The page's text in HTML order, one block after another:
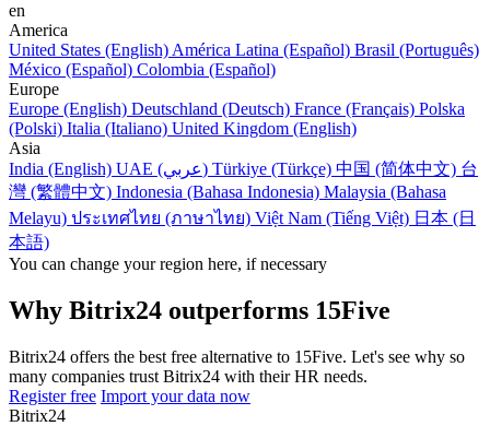
en
America
United States (English) América Latina (Español) Brasil (Português)
México (Español) Colombia (Español)
Europe
Europe (English) Deutschland (Deutsch) France (Français) Polska
(Polski) Italia (Italiano) United Kingdom (English)
Asia
India (English)
UAE (عربي) Türkiye (Türkçe) 中国 (简体中文) 台
灣 (繁體中文) Indonesia (Bahasa Indonesia) Malaysia (Bahasa
Melayu) ประเทศไทย (ภาษาไทย) Việt Nam (Tiếng Việt) 日本 (日
本語)
You can change your region here, if necessary
Why Bitrix24 outperforms 15Five
Bitrix24 offers the best free alternative to 15Five. Let's see why so
many companies trust Bitrix24 with their HR needs.
Register free Import your data now
Bitrix24